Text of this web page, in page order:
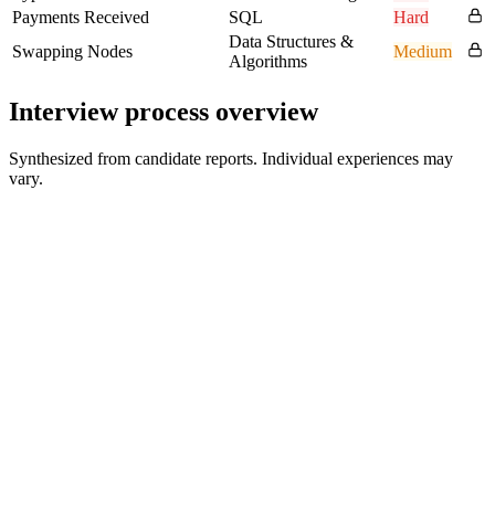
Payments Received
SQL
Hard
Swapping Nodes
Data Structures &
Algorithms
Medium
Interview process overview
Synthesized from candidate reports. Individual experiences may
vary.